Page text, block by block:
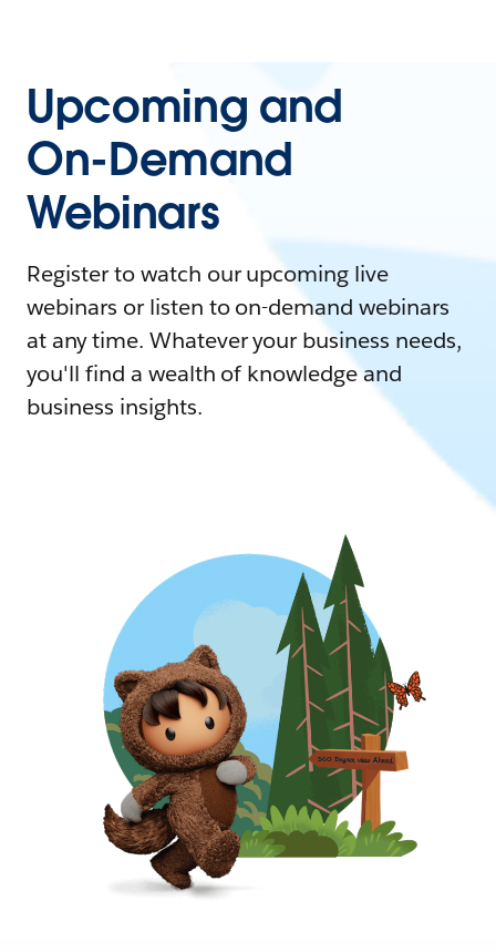
Upcoming and
On-Demand
Webinars
Register to watch our upcoming live
webinars or listen to on-demand webinars
at any time. Whatever your business needs,
you'll find a wealth of knowledge and
business insights.